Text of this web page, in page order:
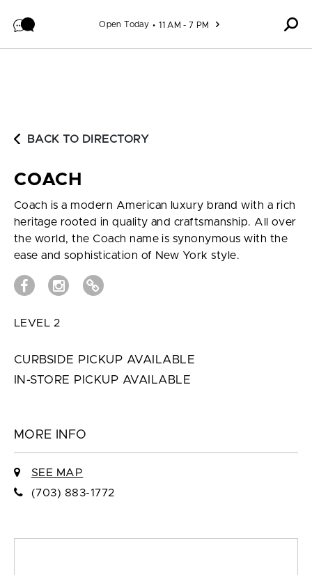
Open Today 11 AM - 7 PM
BACK TO DIRECTORY
COACH
Coach is a modern American luxury brand with a rich
heritage rooted in quality and craftsmanship. All over
the world, the Coach name is synonymous with the
ease and sophistication of New York style.
LEVEL 2
CURBSIDE PICKUP AVAILABLE
IN-STORE PICKUP AVAILABLE
MORE INFO
SEE MAP
(703) 883-1772